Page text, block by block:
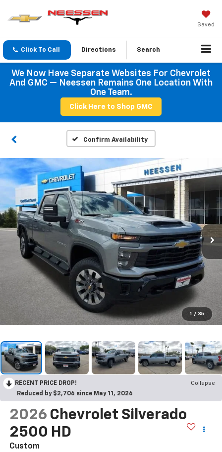
Saved
Click To Call Directions Search
We Now Have Separate Websites For Chevrolet
And GMC — Neessen Remains One Location With
One Team.
Click Here to Shop GMC
Confirm Availability
1 / 35
RECENT PRICE DROP!
Collapse
Reduced by $2,706 since May 11, 2026
2026 Chevrolet Silverado
2500 HD
Custom